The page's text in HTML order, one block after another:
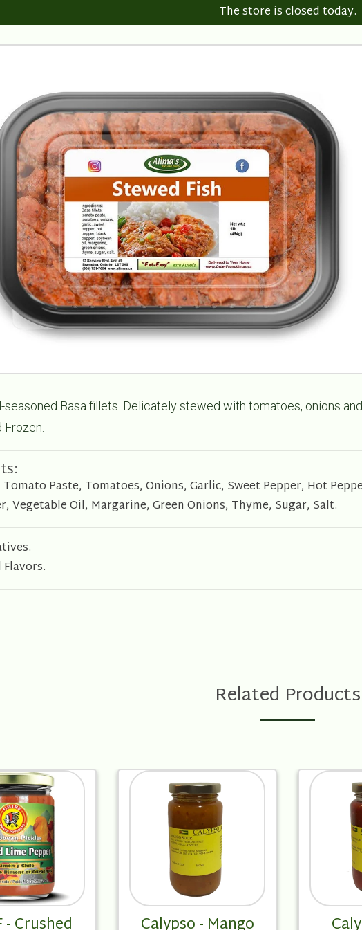
The store is closed today.
seasoned Basa fillets. Delicately stewed with tomatoes, onions
Frozen.
Tomato Paste, Tomatoes, Onions, Garlic, Sweet Pepper, Hot
Vegetable Oil, Margarine, Green Onions, Thyme, Sugar, Salt.
Related Products